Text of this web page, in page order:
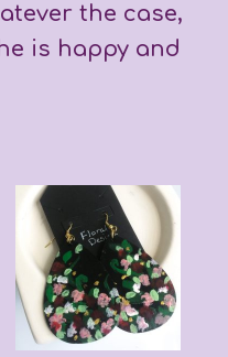
the case,
is happy and